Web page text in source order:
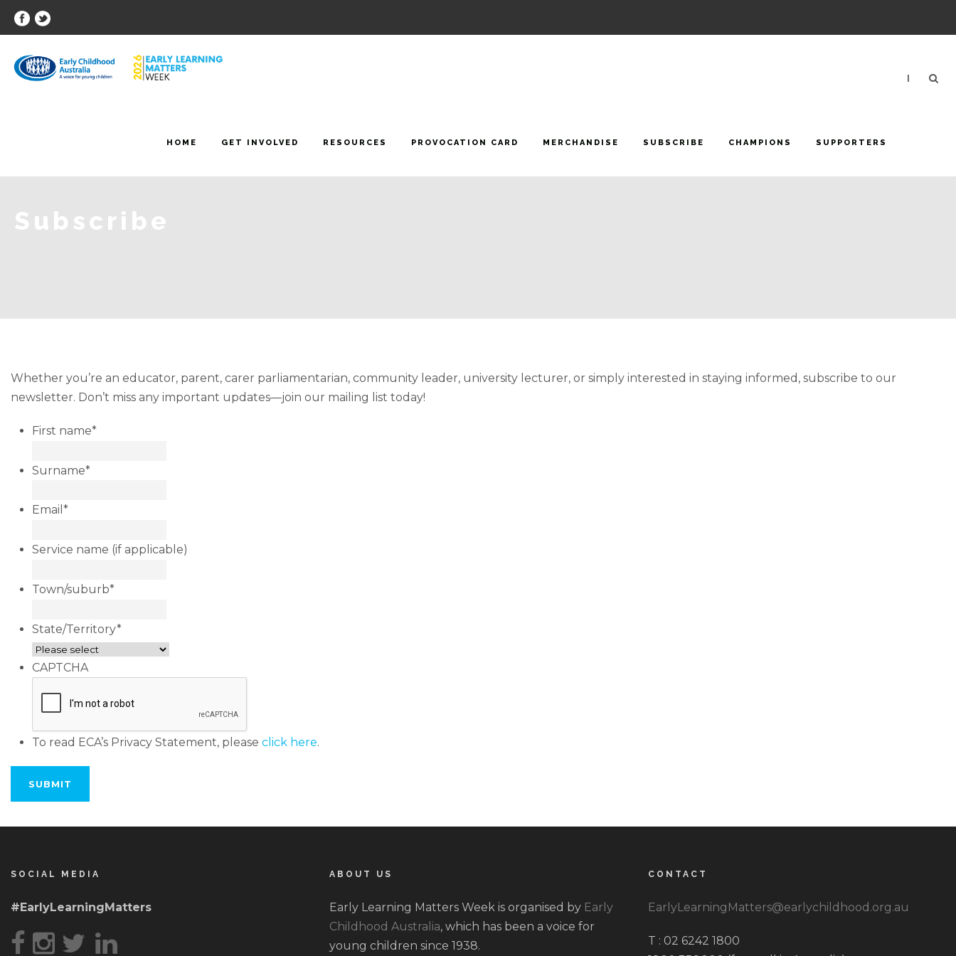
HOME GET INVOLVED RESOURCES PROVOCATION CARD MERCHANDISE SUBSCRIBE CHAMPIONS SUPPORTERS
|
Subscribe
Whether you’re an educator, parent, carer parliamentarian, community leader, university lecturer, or simply interested in staying informed, subscribe to our
newsletter. Don’t miss any important updates—join our mailing list today!
First name*
Surname*
Email *
Service name (if applicable)
Town/suburb*
State/Territory*
CAPTCHA
To read ECA’s Privacy Statement, please click here.
SOCIAL MEDIA
#EarlyLearningMatters
ABOUT US
Early Learning Matters Week is organised by Early
Childhood Australia, which has been a voice for
young children since 1938.
CONTACT
EarlyLearningMatters@earlychildhood.org.au
T : 02 6242 1800